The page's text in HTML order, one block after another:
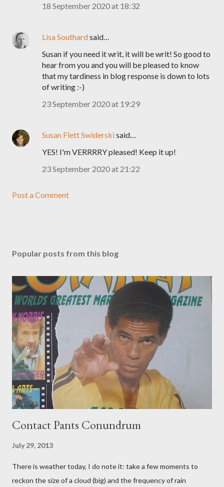
18 September 2020 at 18:32
Lisa Southardsaid…
Susan if you need it writ, it will be writ! So good to
hear from you and you will be pleased to know
that my tardiness in blog response is down to lots
of writing :-)
23 September 2020 at 19:29
Susan Flett Swiderskisaid…
YES! I'm VERRRRY pleased! Keep it up!
23 September 2020 at 21:22
Post a Comment
Popular posts from this blog
Contact Pants Conundrum
July 29, 2013
There is weather today, I do note it: take a few moments to
reckon the size of a cloud (big) and the frequency of rain